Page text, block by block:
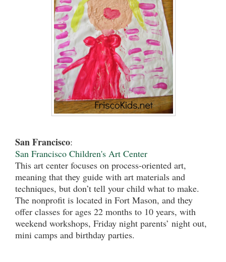
San Francisco:
San Francisco Children's Art Center
This art center focuses on process-oriented art,
meaning that they guide with art materials and
techniques, but don’t tell your child what to make.
The nonprofit is located in Fort Mason, and they
offer classes for ages 22 months to 10 years, with
weekend workshops, Friday night parents’ night out,
mini camps and birthday parties.